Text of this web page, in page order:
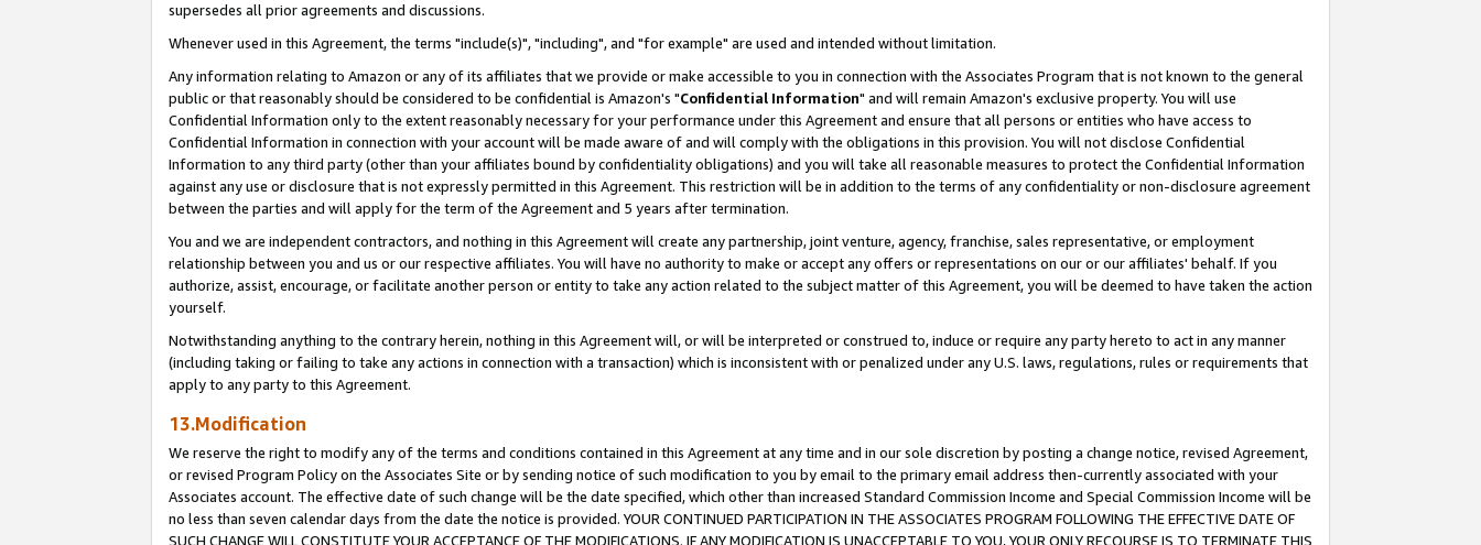
supersedes all prior agreements and discussions.
Whenever used in this Agreement, the terms "include(s)", "including", and "for example" are used and intended without limitation.
Any information relating to Amazon or any of its affiliates that we provide or make accessible to you in connection with the Associates Program that is not known to the general
public or that reasonably should be considered to be confidential is Amazon's "Confidential Information" and will remain Amazon's exclusive property. You will use
Confidential Information only to the extent reasonably necessary for your performance under this Agreement and ensure that all persons or entities who have access to
Confidential Information in connection with your account will be made aware of and will comply with the obligations in this provision. You will not disclose Confidential
Information to any third party (other than your affiliates bound by confidentiality obligations) and you will take all reasonable measures to protect the Confidential Information
against any use or disclosure that is not expressly permitted in this Agreement. This restriction will be in addition to the terms of any confidentiality or non-disclosure agreement
between the parties and will apply for the term of the Agreement and 5 years after termination.
You and we are independent contractors, and nothing in this Agreement will create any partnership, joint venture, agency, franchise, sales representative, or employment
relationship between you and us or our respective affiliates. You will have no authority to make or accept any offers or representations on our or our affiliates' behalf. If you
authorize, assist, encourage, or facilitate another person or entity to take any action related to the subject matter of this Agreement, you will be deemed to have taken the action
yourself.
Notwithstanding anything to the contrary herein, nothing in this Agreement will, or will be interpreted or construed to, induce or require any party hereto to act in any manner
(including taking or failing to take any actions in connection with a transaction) which is inconsistent with or penalized under any U.S. laws, regulations, rules or requirements that
apply to any party to this Agreement.
13.Modification
We reserve the right to modify any of the terms and conditions contained in this Agreement at any time and in our sole discretion by posting a change notice, revised Agreement,
or revised Program Policy on the Associates Site or by sending notice of such modification to you by email to the primary email address then-currently associated with your
Associates account. The effective date of such change will be the date specified, which other than increased Standard Commission Income and Special Commission Income will be
no less than seven calendar days from the date the notice is provided. YOUR CONTINUED PARTICIPATION IN THE ASSOCIATES PROGRAM FOLLOWING THE EFFECTIVE DATE OF
SUCH CHANGE WILL CONSTITUTE YOUR ACCEPTANCE OF THE MODIFICATIONS. IF ANY MODIFICATION IS UNACCEPTABLE TO YOU, YOUR ONLY RECOURSE IS TO TERMINATE THIS